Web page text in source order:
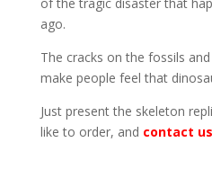
ago.
The cracks on the fossils
make people feel that
Just present the skeleton
like to order, and contact us